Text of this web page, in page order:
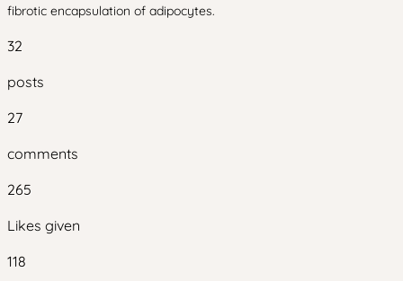
fibrotic encapsulation of adipocytes.
32
posts
27
comments
265
Likes given
118